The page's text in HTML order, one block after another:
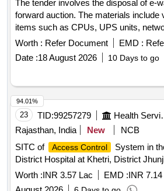
indicator, route indicators, Structures,
bases, Gear wheels, Flats, Cable
brackets, CI weights of booms,
and 4 aspect units, Trestle, SGE block
stands for wheel tension measuring
lock bar clips, Drum clock, EC boxes,
boxes, foundation shoe, EKT, PD
meeting posts, Signal Lamp
other similar Signal and Interlocking
and sizes, with or without attachments
NF attachments. Note: Private Crane
Note- NF attachments are
Quantity. Location- Bin No- 160, Left
HSN Code- 72044900. GST- 18
actual Weighment basis only. Special
The tender involves the disposal of e-
forward auction. The materials include
items such as CPUs, UPS units,
monitors, laptops, scanners, industrial
data acquisition systems, plotters, and
Network switch, Monitor, Laptop,
Scanner, Industrial Laptop, LED TV,
system, Plotter, Server
Worth : Refer Document EMD :
Date :18 August 2026 10 Days to go
23 TID:99257279
Rajasthan, India
New
NCB
SITC of
Access Control
System in
District Hospital at Khetri, District
Worth :INR 3.57 Lac EMD :INR 7.14
94.01%